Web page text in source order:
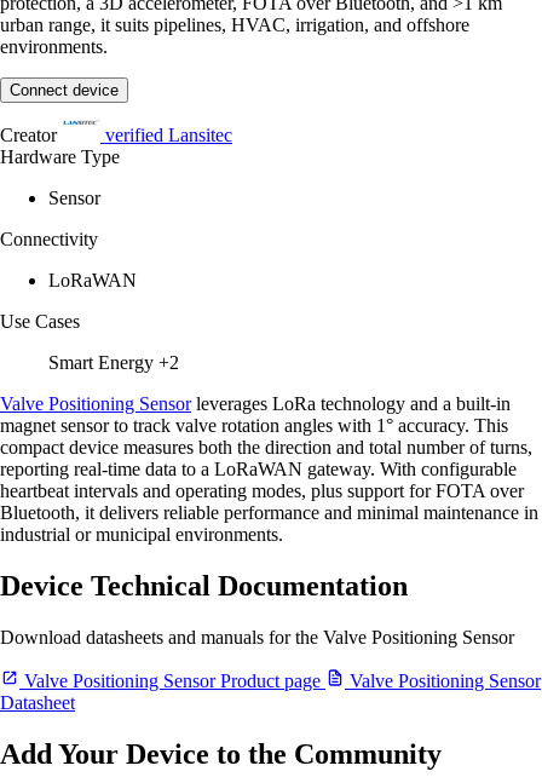
urban range, it suits pipelines, HVAC, irrigation, and offshore
environments.
Connect device
Creator verified Lansitec
Hardware Type
Sensor
Connectivity
LoRaWAN
Use Cases
Smart Energy +2
Valve Positioning Sensorleverages LoRa technology and a built-in
magnet sensor to track valve rotation angles with 1° accuracy. This
compact device measures both the direction and total number of turns,
reporting real-time data to a LoRaWAN gateway. With configurable
heartbeat intervals and operating modes, plus support for FOTA over
Bluetooth, it delivers reliable performance and minimal maintenance in
industrial or municipal environments.
Device Technical Documentation
Download datasheets and manuals for the Valve Positioning Sensor
Valve Positioning Sensor Product page
Valve Positioning Sensor
Datasheet
Add Your Device to the Community